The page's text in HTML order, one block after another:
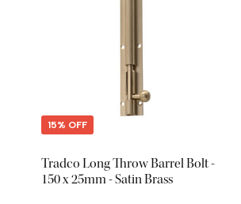
15% OFF
Tradco Long Throw Barrel Bolt -
150 x 25mm - Satin Brass